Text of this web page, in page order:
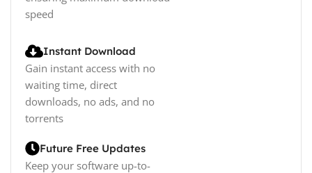
speed
Instant Download
Gain instant access with no
waiting time, direct
downloads, no ads, and no
torrents
Future Free Updates
Keep your software up-to-